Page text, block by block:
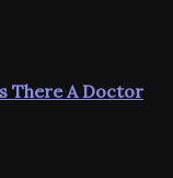
There A Doctor